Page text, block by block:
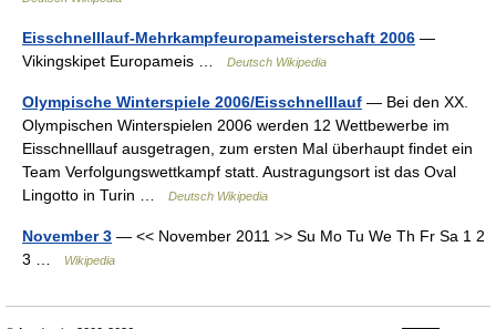
Eisschnelllauf-Mehrkampfeuropameisterschaft 2006 —
Vikingskipet Europameis …
Deutsch Wikipedia
Olympische Winterspiele 2006/Eisschnelllauf — Bei den XX.
Olympischen Winterspielen 2006 werden 12 Wettbewerbe im
Eisschnelllauf ausgetragen, zum ersten Mal überhaupt findet ein
Team Verfolgungswettkampf statt. Austragungsort ist das Oval
Lingotto in Turin …
Deutsch Wikipedia
November 3 — << November 2011 >> Su Mo Tu We Th Fr Sa 1 2
3 …
Wikipedia